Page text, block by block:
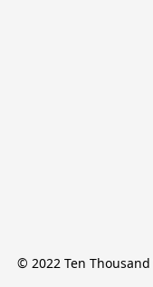
© 2022 Ten